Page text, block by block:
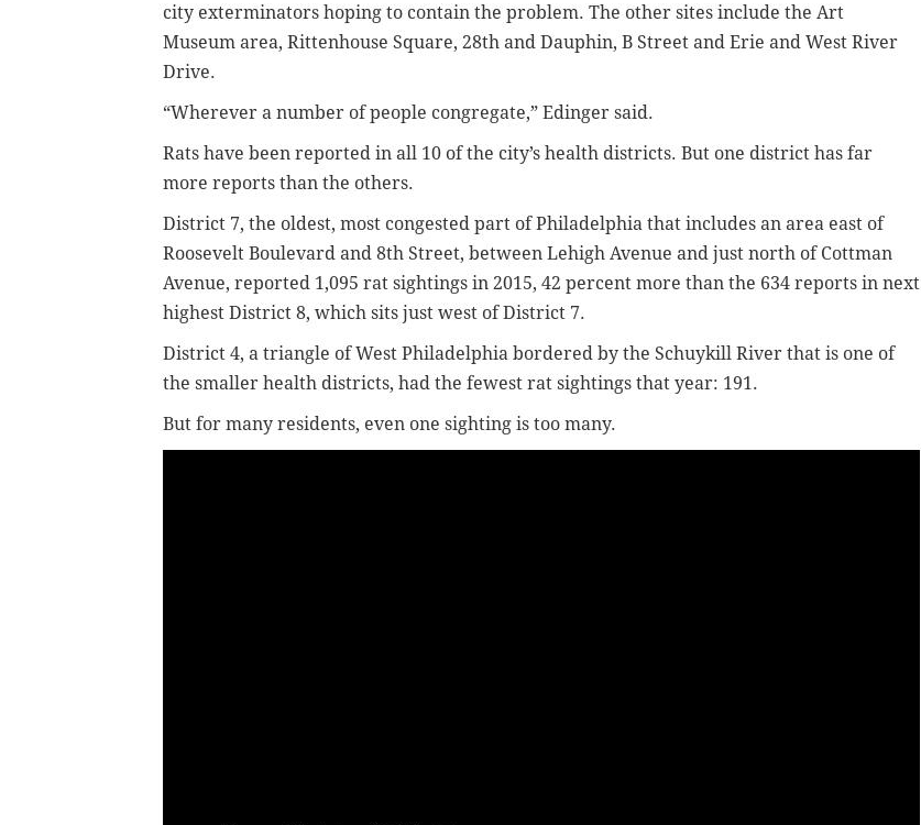
city exterminators hoping to contain the problem. The other sites include the Art
Museum area, Rittenhouse Square, 28th and Dauphin, B Street and Erie and West River
Drive.
“Wherever a number of people congregate,” Edinger said.
Rats have been reported in all 10 of the city’s health districts. But one district has far
more reports than the others.
District 7, the oldest, most congested part of Philadelphia that includes an area east of
Roosevelt Boulevard and 8th Street, between Lehigh Avenue and just north of Cottman
Avenue, reported 1,095 rat sightings in 2015, 42 percent more than the 634 reports in next
highest District 8, which sits just west of District 7.
District 4, a triangle of West Philadelphia bordered by the Schuykill River that is one of
the smaller health districts, had the fewest rat sightings that year: 191.
But for many residents, even one sighting is too many.